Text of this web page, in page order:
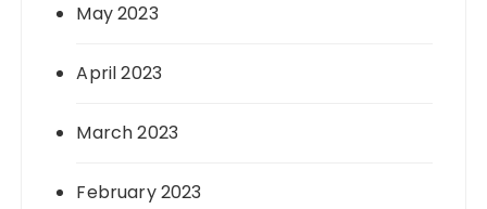
May 2023
April 2023
March 2023
February 2023